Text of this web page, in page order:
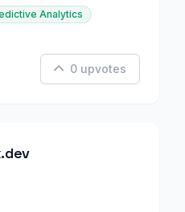
Analytics
0 upvotes